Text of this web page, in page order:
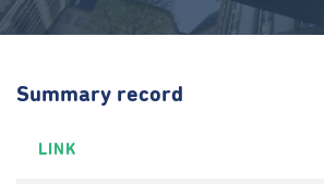
Summary record
LINK